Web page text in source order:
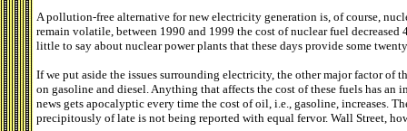
A pollution-free alternative for new electricity generation is, of course,
remain volatile, between 1990 and 1999 the cost of nuclear fuel
little to say about nuclear power plants that these days provide some
If we put aside the issues surrounding electricity, the other major factor of
on gasoline and diesel. Anything that affects the cost of these fuels has an
news gets apocalyptic every time the cost of oil, i.e., gasoline, increases.
precipitously of late is not being reported with equal fervor. Wall Street,